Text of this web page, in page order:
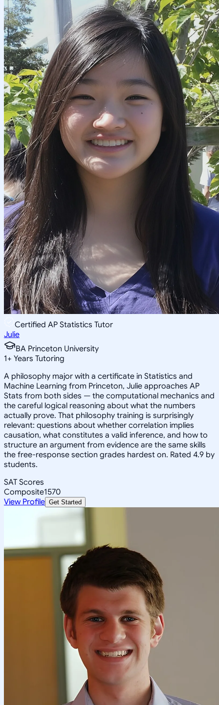
Certified AP Statistics Tutor
Julie
BA Princeton University
1+ Years Tutoring
A philosophy major with a certificate in Statistics and
Machine Learning from Princeton, Julie approaches AP
Stats from both sides — the computational mechanics and
the careful logical reasoning about what the numbers
actually prove. That philosophy training is surprisingly
relevant: questions about whether correlation implies
causation, what constitutes a valid inference, and how to
structure an argument from evidence are the same skills
the free-response section grades hardest on. Rated 4.9 by
students.
SAT Scores
Composite1570
View Profile Get Started